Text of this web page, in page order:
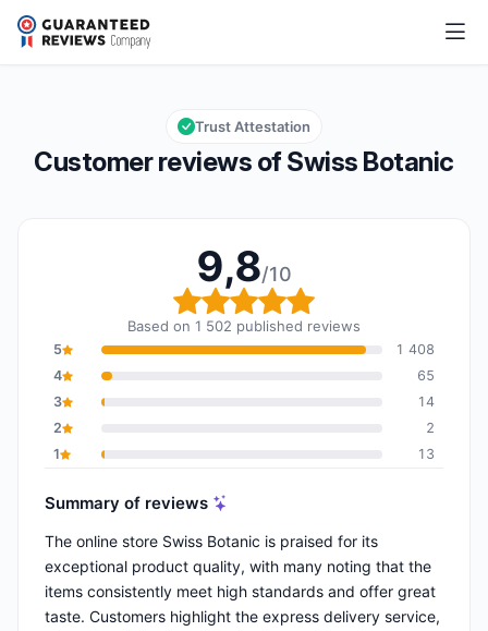
Swiss Botanic
Overall rating: 9,8 out of 10
9,8/10
Customer reviews of Swiss Botanic
Trust Attestation
9,8/10
Overall rating: 9,8 out
Based on 1 502 published reviews
5
1 408
4
65
3
14
2
2
1
13
Summary of reviews
The online store Swiss Botanic is praised for its
exceptional product quality, with many noting that the
items consistently meet high standards and offer great
taste. Customers highlight the express delivery service,